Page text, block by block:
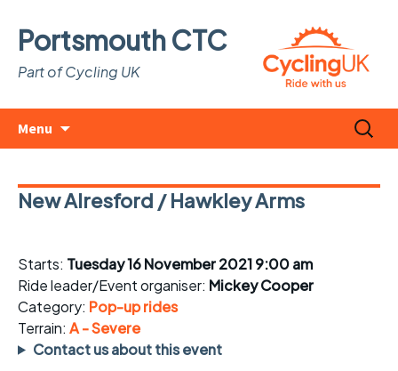
Portsmouth CTC
Part of Cycling UK
Menu
Search
for:
New Alresford / Hawkley Arms
Starts: Tuesday 16 November 2021 9:00 am
Ride leader/Event organiser: Mickey Cooper
Category: Pop-up rides
Terrain: A - Severe
Contact us about this event